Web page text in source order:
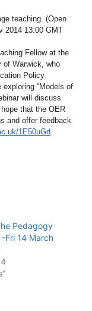
teaching. (Open
2014 13:00 GMT
Fellow at the
of Warwick, who
Policy
“Models of
will discuss
that the OER
and offer feedback
1E50uGd
Pedagogy
Fri 14 March